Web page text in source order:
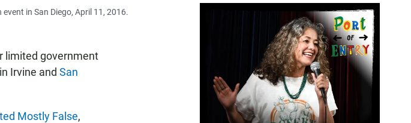
in San Diego, April 11, 2016.
limited government
Irvine and San
Mostly False,